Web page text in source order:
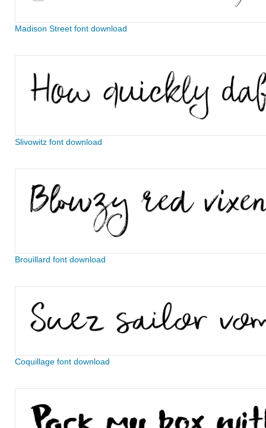
Madison Street font download
Slivowitz font download
Brouillard font download
Coquillage font download